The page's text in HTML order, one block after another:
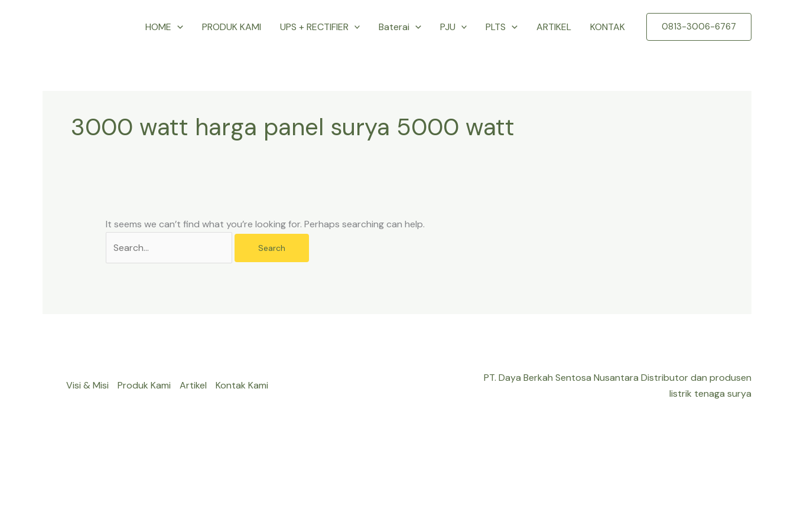
HOME PRODUK KAMI UPS + RECTIFIER Baterai PJU PLTS ARTIKEL KONTAK 0813-3006-6767
3000 watt harga panel surya 5000 watt
It seems we can’t find what you’re looking for. Perhaps searching can help.
Visi & Misi Produk Kami Artikel Kontak Kami
PT. Daya Berkah Sentosa Nusantara Distributor dan produsen
listrik tenaga surya